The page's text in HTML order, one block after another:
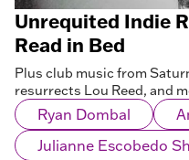
Unrequited Indie
Read in Bed
Plus club music from
resurrects Lou Reed, and
Ryan Dombal
Julianne Escobedo